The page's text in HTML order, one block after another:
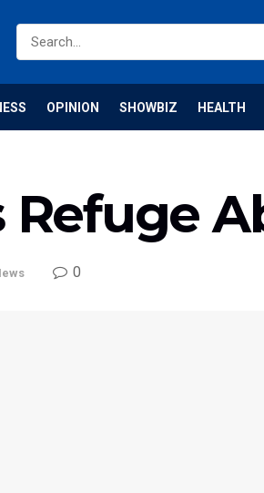
OPINION SHOWBIZ HEALTH
Refuge
0